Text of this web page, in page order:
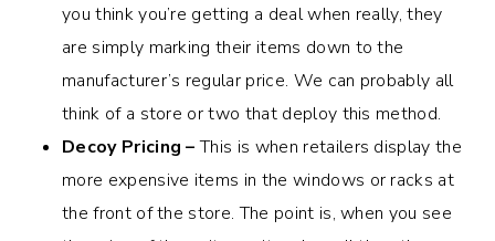
you think you’re getting a deal when really, they
are simply marking their items down to the
manufacturer’s regular price. We can probably all
think of a store or two that deploy this method.
Decoy Pricing –This is when retailers display the
more expensive items in the windows or racks at
the front of the store. The point is, when you see